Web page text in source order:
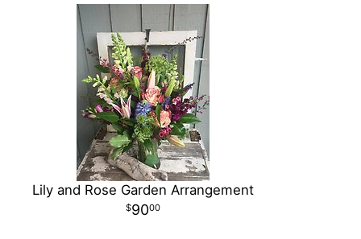
Lily and Rose Garden Arrangement
9000